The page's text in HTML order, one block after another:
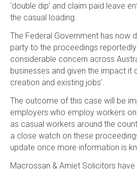
‘double dip’ and claim paid leave
the casual loading.
The Federal Government has now
party to the proceedings reportedly
considerable concern across
businesses and given the impact it
creation and existing jobs’.
The outcome of this case will be
employers who employ workers
as casual workers around the
a close watch on these
update once more information is
Macrossan & Amiet Solicitors